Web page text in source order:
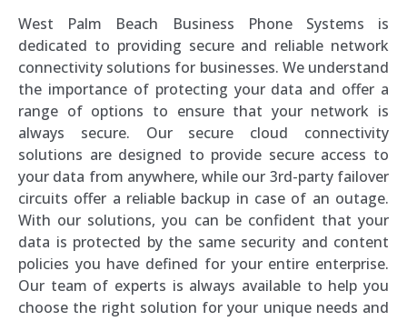
West Palm Beach Business Phone Systems is
dedicated to providing secure and reliable network
connectivity solutions for businesses. We understand
the importance of protecting your data and offer a
range of options to ensure that your network is
always secure. Our secure cloud connectivity
solutions are designed to provide secure access to
your data from anywhere, while our 3rd-party failover
circuits offer a reliable backup in case of an outage.
With our solutions, you can be confident that your
data is protected by the same security and content
policies you have defined for your entire enterprise.
Our team of experts is always available to help you
choose the right solution for your unique needs and